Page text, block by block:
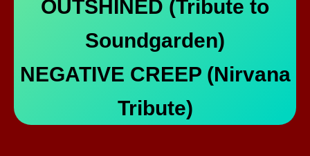
OUTSHINED (Tribute to
Soundgarden)
NEGATIVE CREEP (Nirvana
Tribute)